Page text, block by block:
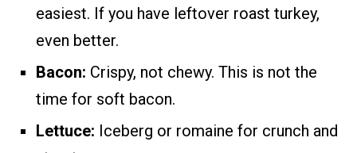
easiest. If you have leftover roast turkey,
even better.
Bacon: Crispy, not chewy. This is not the
time for soft bacon.
Lettuce: Iceberg or romaine for crunch and